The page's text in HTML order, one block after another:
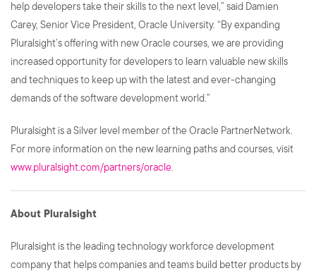
help developers take their skills to the next level,” said Damien
Carey, Senior Vice President, Oracle University. “By expanding
Pluralsight’s offering with new Oracle courses, we are providing
increased opportunity for developers to learn valuable new skills
and techniques to keep up with the latest and ever-changing
demands of the software development world.”
Pluralsight is a Silver level member of the Oracle PartnerNetwork.
For more information on the new learning paths and courses, visit
www.pluralsight.com/partners/oracle
About Pluralsight
Pluralsight is the leading technology workforce development
company that helps companies and teams build better products by